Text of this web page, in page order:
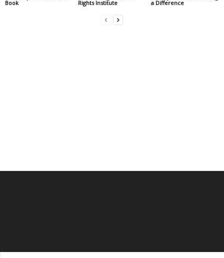
Book
Rights Institute
a Difference